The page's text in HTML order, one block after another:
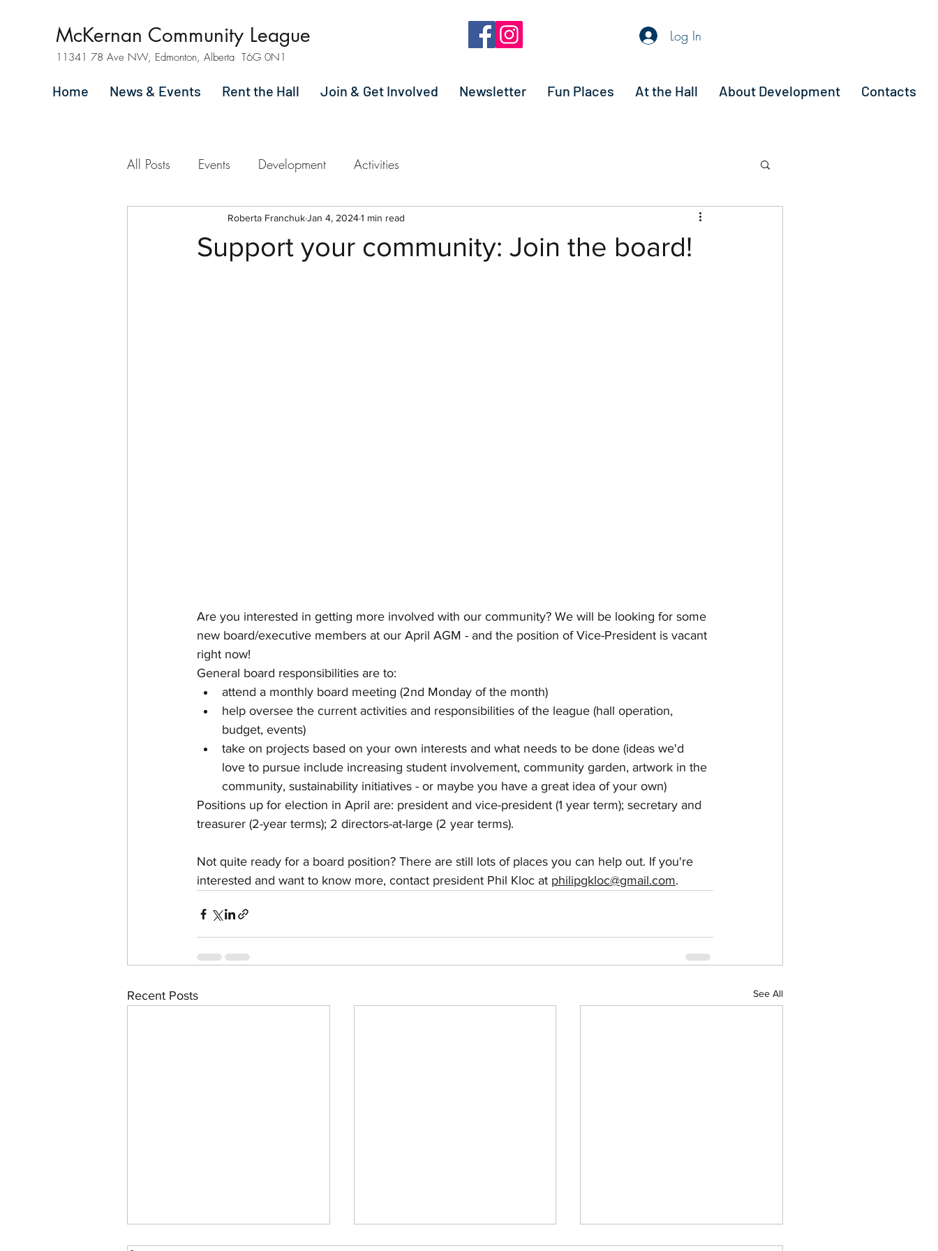
McKernan Community League
11341 78 Ave NW, Edmonton, Alberta T6G 0N1
Log In
Home News & Events Rent the Hall Join & Get Involved Newsletter Fun Places At the Hall About Development Contacts
All Posts Events Development Activities
Support your community: Join the board!
Roberta FranchukJan 4, 20241 min read
Are you interested in getting more involved with our community? We will be looking for some
new board/executive members at our April AGM - and the position of Vice-President is vacant
right now!
General board responsibilities are to:
attend a monthly board meeting (2nd Monday of the month)
help oversee the current activities and responsibilities of the league (hall operation,
budget, events)
take on projects based on your own interests and what needs to be done (ideas we'd
love to pursue include increasing student involvement, community garden, artwork in the
community, sustainability initiatives - or maybe you have a great idea of your own)
Positions up for election in April are: president and vice-president (1 year term); secretary and
treasurer (2-year terms); 2 directors-at-large (2 year terms).
Not quite ready for a board position? There are still lots of places you can help out. If you're
interested and want to know more, contact president Phil Kloc at philipgkloc@gmail.com.
Recent Posts See All